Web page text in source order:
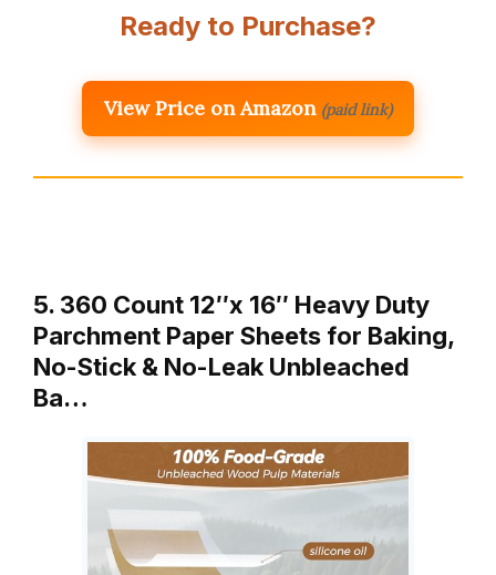
Ready to Purchase?
View Price on Amazon (paid link)
5. 360 Count 12″x 16″ Heavy Duty
Parchment Paper Sheets for Baking,
No-Stick & No-Leak Unbleached
Ba…